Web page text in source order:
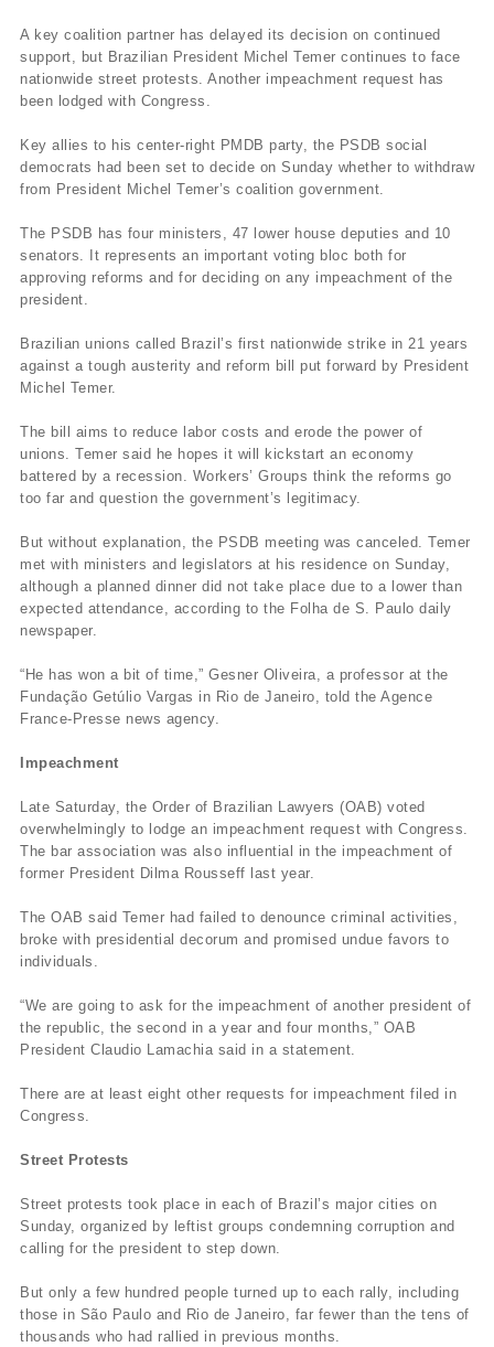
A key coalition partner has delayed its decision on continued
support, but Brazilian President Michel Temer continues to face
nationwide street protests. Another impeachment request has
been lodged with Congress.
Key allies to his center-right PMDB party, the PSDB social
democrats had been set to decide on Sunday whether to withdraw
from President Michel Temer’s coalition government.
The PSDB has four ministers, 47 lower house deputies and 10
senators. It represents an important voting bloc both for
approving reforms and for deciding on any impeachment of the
president.
Brazilian unions called Brazil’s first nationwide strike in 21 years
against a tough austerity and reform bill put forward by President
Michel Temer.
The bill aims to reduce labor costs and erode the power of
unions. Temer said he hopes it will kickstart an economy
battered by a recession. Workers’ Groups think the reforms go
too far and question the government’s legitimacy.
But without explanation, the PSDB meeting was canceled. Temer
met with ministers and legislators at his residence on Sunday,
although a planned dinner did not take place due to a lower than
expected attendance, according to the Folha de S. Paulo daily
newspaper.
“He has won a bit of time,” Gesner Oliveira, a professor at the
Fundação Getúlio Vargas in Rio de Janeiro, told the Agence
France-Presse news agency.
Impeachment
Late Saturday, the Order of Brazilian Lawyers (OAB) voted
overwhelmingly to lodge an impeachment request with Congress.
The bar association was also influential in the impeachment of
former President Dilma Rousseff last year.
The OAB said Temer had failed to denounce criminal activities,
broke with presidential decorum and promised undue favors to
individuals.
“We are going to ask for the impeachment of another president of
the republic, the second in a year and four months,” OAB
President Claudio Lamachia said in a statement.
There are at least eight other requests for impeachment filed in
Congress.
Street Protests
Street protests took place in each of Brazil’s major cities on
Sunday, organized by leftist groups condemning corruption and
calling for the president to step down.
But only a few hundred people turned up to each rally, including
those in São Paulo and Rio de Janeiro, far fewer than the tens of
thousands who had rallied in previous months.